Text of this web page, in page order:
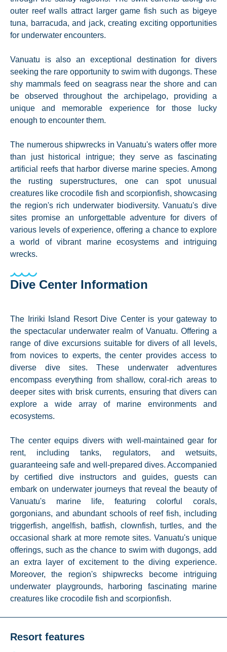
outer reef walls attract larger game fish such as bigeye
tuna, barracuda, and jack, creating exciting opportunities
for underwater encounters.
Vanuatu is also an exceptional destination for divers
seeking the rare opportunity to swim with dugongs. These
shy mammals feed on seagrass near the shore and can
be observed throughout the archipelago, providing a
unique and memorable experience for those lucky
enough to encounter them.
The numerous shipwrecks in Vanuatu's waters offer more
than just historical intrigue; they serve as fascinating
artificial reefs that harbor diverse marine species. Among
the rusting superstructures, one can spot unusual
creatures like crocodile fish and scorpionfish, showcasing
the region's rich underwater biodiversity. Vanuatu's dive
sites promise an unforgettable adventure for divers of
various levels of experience, offering a chance to explore
a world of vibrant marine ecosystems and intriguing
wrecks.
Dive Center Information
The Iririki Island Resort Dive Center is your gateway to
the spectacular underwater realm of Vanuatu. Offering a
range of dive excursions suitable for divers of all levels,
from novices to experts, the center provides access to
diverse dive sites. These underwater adventures
encompass everything from shallow, coral-rich areas to
deeper sites with brisk currents, ensuring that divers can
explore a wide array of marine environments and
ecosystems.
The center equips divers with well-maintained gear for
rent, including tanks, regulators, and wetsuits,
guaranteeing safe and well-prepared dives. Accompanied
by certified dive instructors and guides, guests can
embark on underwater journeys that reveal the beauty of
Vanuatu's marine life, featuring colorful corals,
gorgonians, and abundant schools of reef fish, including
triggerfish, angelfish, batfish, clownfish, turtles, and the
occasional shark at more remote sites. Vanuatu's unique
offerings, such as the chance to swim with dugongs, add
an extra layer of excitement to the diving experience.
Moreover, the region's shipwrecks become intriguing
underwater playgrounds, harboring fascinating marine
creatures like crocodile fish and scorpionfish.
Resort features